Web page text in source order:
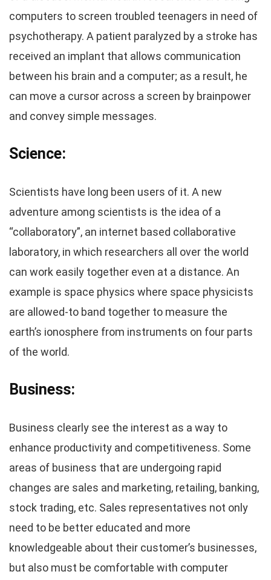
computers to screen troubled teenagers in need of
psychotherapy. A patient paralyzed by a stroke has
received an implant that allows communication
between his brain and a computer; as a result, he
can move a cursor across a screen by brainpower
and convey simple messages.
Science:
Scientists have long been users of it. A new
adventure among scientists is the idea of a
“collaboratory”, an internet based collaborative
laboratory, in which researchers all over the world
can work easily together even at a distance. An
example is space physics where space physicists
are allowed-to band together to measure the
earth’s ionosphere from instruments on four parts
of the world.
Business:
Business clearly see the interest as a way to
enhance productivity and competitiveness. Some
areas of business that are undergoing rapid
changes are sales and marketing, retailing, banking,
stock trading, etc. Sales representatives not only
need to be better educated and more
knowledgeable about their customer’s businesses,
but also must be comfortable with computer